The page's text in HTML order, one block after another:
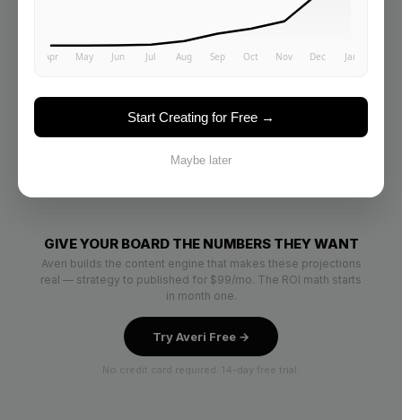
Start Creating for Free →
Maybe later